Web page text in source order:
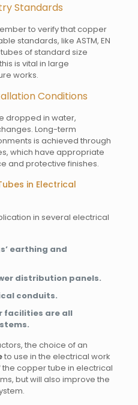
Standards
to verify that copper
standards, like ASTM, EN
of standard size
is vital in large
works.
Conditions
dropped in water,
Long-term
is achieved through
which have appropriate
and protective finishes.
in Electrical
in several electrical
earthing and
distribution panels.
conduits.
facilities are all
the choice of an
to use in the electrical work
the copper tube in electrical
but will also improve the